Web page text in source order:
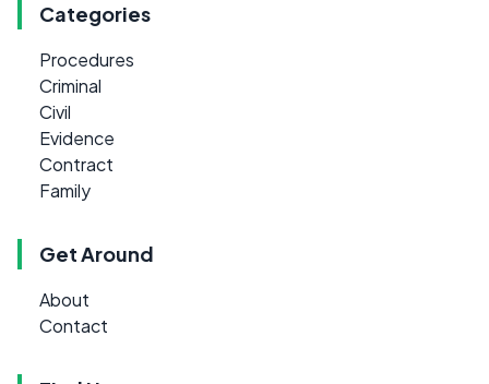
Categories
Procedures
Criminal
Civil
Evidence
Contract
Family
Get Around
About
Contact